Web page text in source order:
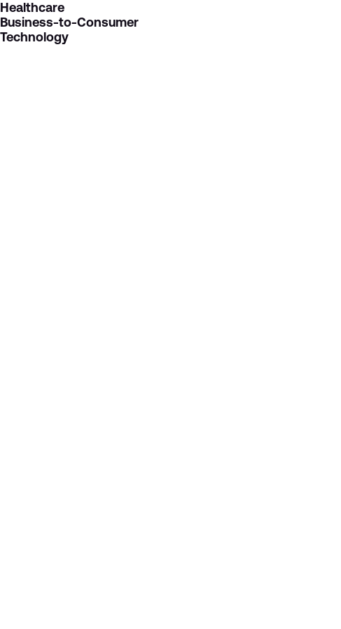
Healthcare
Business-to-Consumer
Technology